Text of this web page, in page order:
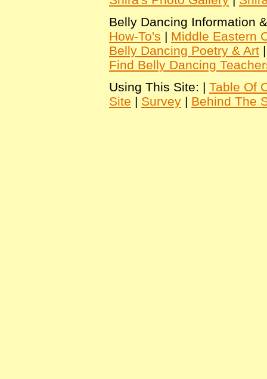
Belly Dancing Information
How-To's | Middle Eastern
Belly Dancing Poetry & Art
Find Belly Dancing
Using This Site: | Table Of
Site | Survey | Behind The